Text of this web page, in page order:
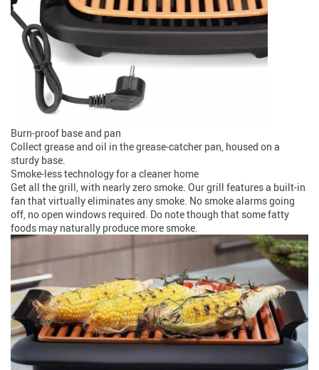
Burn-proof base and pan
Collect grease and oil in the grease-catcher pan, housed on a
sturdy base.
Smoke-less technology for a cleaner home
Get all the grill, with nearly zero smoke. Our grill features a built-in
fan that virtually eliminates any smoke. No smoke alarms going
off, no open windows required. Do note though that some fatty
foods may naturally produce more smoke.